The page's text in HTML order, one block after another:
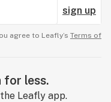
sign up
agree to Leafly’s Terms of
for less.
Leafly app.